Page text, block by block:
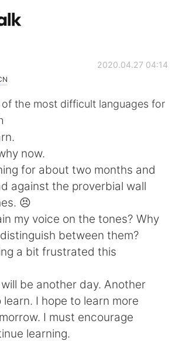
App
简体中文
Español
Français
ไทย
Italiano
2020.04.27 04:14
of the most difficult languages for
now.
for about two months and
against the proverbial wall
😣
my voice on the tones? Why
between them?
a bit frustrated this
be another day. Another
I hope to learn more
I must encourage
learning.